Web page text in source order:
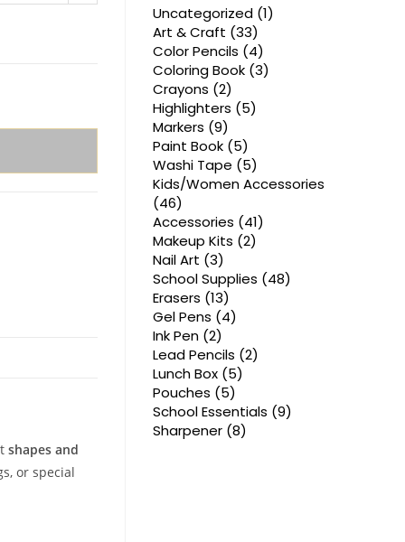
shapes and
or special
Uncategorized 11
Art & Craft 3333
products
Color Pencils 44
products
Coloring Book 33
Crayons 22
products
Highlighters 55
Markers 99
products
Paint Book 55
products
Washi Tape 55
products
Kids/Women Accessories
4646
products
Accessories 4141
Makeup Kits 22
Nail Art 33
products
School Supplies 4848
Erasers 1313
products
Gel Pens 44
Ink Pen 22
products
Lead Pencils 22
Lunch Box 55
Pouches 55
products
School Essentials 99
Sharpener 88